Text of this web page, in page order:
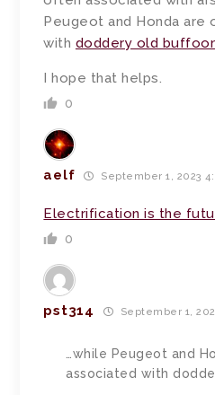
Peugeot and Honda are
with doddery old
I hope that helps.
0
aelf September 1, 2023
Electrification is the
0
pst314 September 1,
…while Peugeot and
associated with